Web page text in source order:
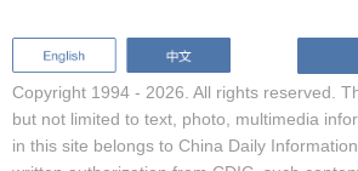
Copyright 1994 - 2026. All rights reserved.
but not limited to text, photo, multimedia
in this site belongs to China Daily